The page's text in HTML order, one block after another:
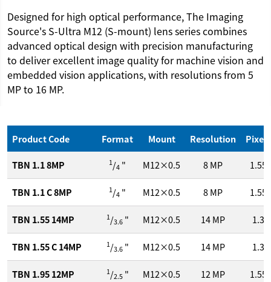
Designed for high optical performance, The Imaging
Source's S-Ultra M12 (S-mount) lens series combines
advanced optical design with precision manufacturing
to deliver excellent image quality for machine vision and
embedded vision applications, with resolutions from 5
MP to 16 MP.
Product Code Format Mount Resolution Pixel
TBN 1.1 8MP 1/4 " M12×0.5 8MP 1.55
TBN 1.1 C 8MP 1/4 " M12×0.5 8MP 1.55
TBN 1.55 14MP 1/3.6" M12×0.5 14MP 1.3
TBN 1.55 C 14MP 1/3.6" M12×0.5 14MP 1.3
TBN 1.95 12MP 1/2.5" M12×0.5 12 MP 1.55